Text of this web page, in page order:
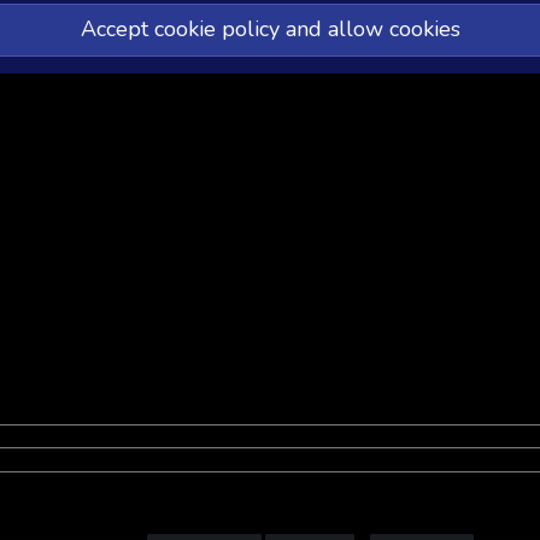
Accept cookie policy and allow cookies